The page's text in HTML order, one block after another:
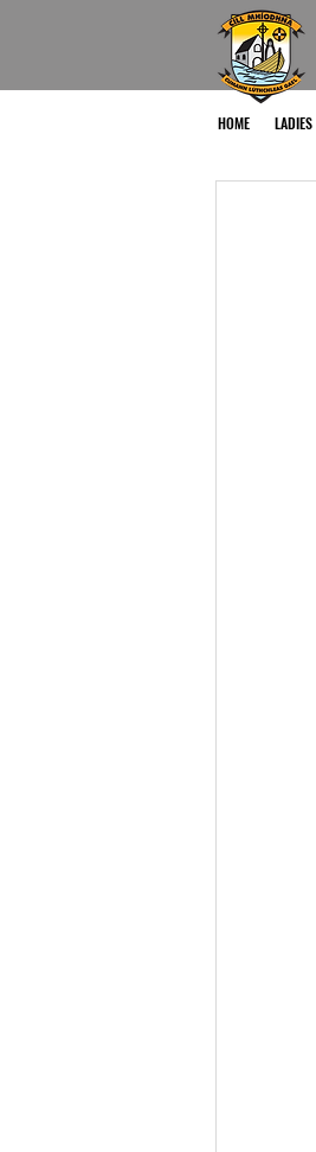
HOME LADIES